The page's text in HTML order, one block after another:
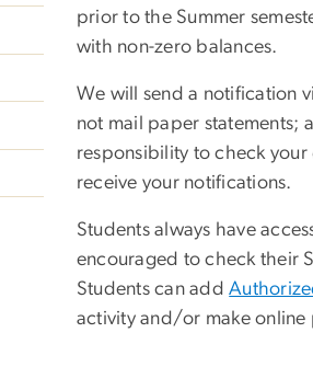
prior to the Summer
with non-zero balances.
We will send a notification
not mail paper statements;
responsibility to check your
receive your notifications.
Students always have
encouraged to check their
Students can add
activity and/or make online